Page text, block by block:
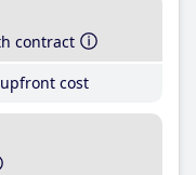
contract
cost